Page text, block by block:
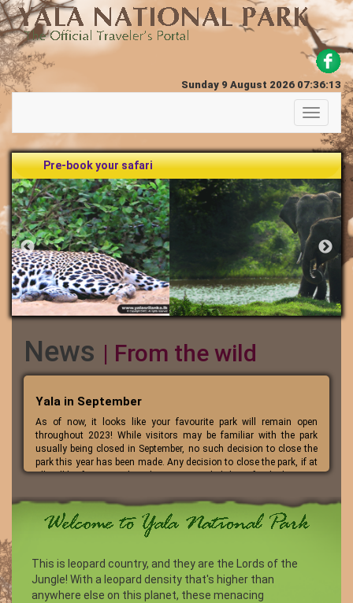
Sunday 9 August 2026 07:36:13
Toggle
Pre-book your safari
News | From the wild
Yala in September
As of now, it looks like your favourite park will remain open
throughout 2023! While visitors may be familiar with the park
usually being closed in September, no such decision to close the
park this year has been made. Any decision to close the park, if at
all, will be if a severe drought occurs. So, let’s hope for the best!
This is leopard country, and they are the Lords of the
Jungle! With a leopard density that's higher than
anywhere else on this planet, these menacing